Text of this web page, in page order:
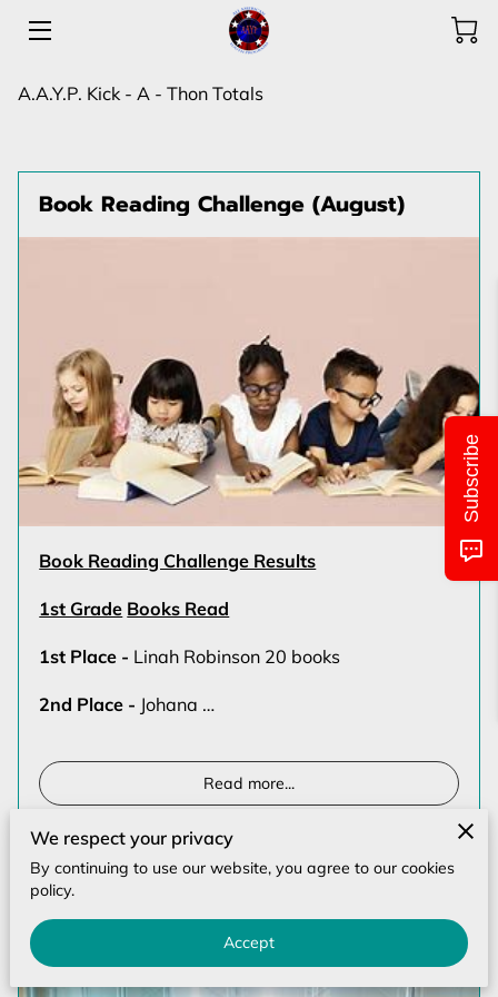
HOME
OUR TEAM
FLIERS & LOCATIONS
OPPORTUNITIES
MONTHLY CALENDAR
CLASS/LOCATIONS AND TIMES
PICTURES OF EVENTS
UPCOMING EVENTS
CONTACT US
A.A.Y.P. Kick - A - Thon Totals
Book Reading Challenge (August)
Book Reading Challenge Results
1st Grade Books Read
1st Place - Linah Robinson 20 books
2nd Place - Johana …
Read more...
Physical Fitness Month (July)
We respect your privacy
By continuing to use our website, you agree to our cookies
policy.
Accept
Subscribe